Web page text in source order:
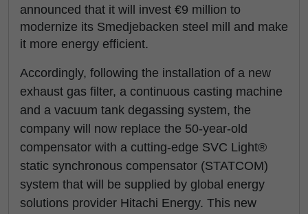
announced that it will invest €9 million to
modernize its Smedjebacken steel mill and make
it more energy efficient.
Accordingly, following the installation of a new
exhaust gas filter, a continuous casting machine
and a vacuum tank degassing system, the
company will now replace the 50-year-old
compensator with a cutting-edge SVC Light®
static synchronous compensator (STATCOM)
system that will be supplied by global energy
solutions provider Hitachi Energy. This new